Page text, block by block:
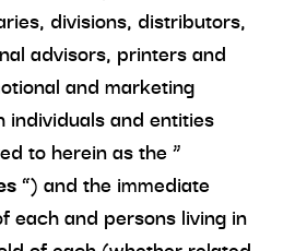
divisions, distributors,
advisors, printers and
and marketing
individuals and entities
to herein as the “
”) and the immediate
each and persons living in